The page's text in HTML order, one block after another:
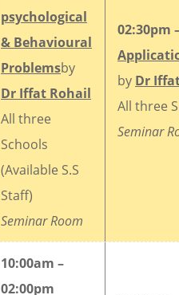
psychological
& Behavioural
Problemsby
Dr Iffat Rohail
All three
Schools
(Available S.S
Staff)
Seminar Room
02:30pm
by Dr
All three
Seminar
10:00am –
02:00pm